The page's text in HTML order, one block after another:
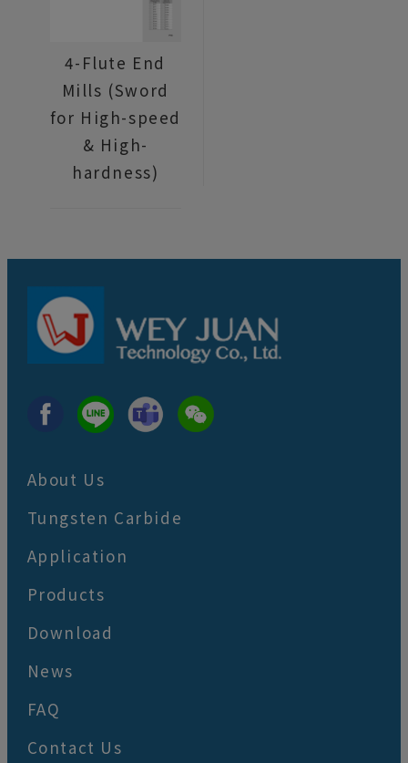
4-Flute End
Mills (Sword
for High-speed
& High-
hardness)
About Us
Tungsten Carbide
Application
Products
Download
News
FAQ
Contact Us